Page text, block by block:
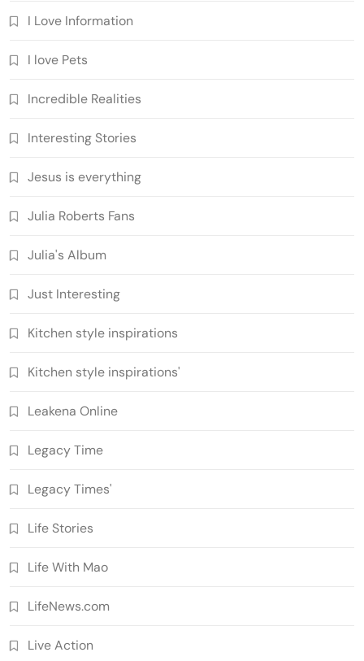
I Love Information
I love Pets
Incredible Realities
Interesting Stories
Jesus is everything
Julia Roberts Fans
Julia's Album
Just Interesting
Kitchen style inspirations
Kitchen style inspirations'
Leakena Online
Legacy Time
Legacy Times'
Life Stories
Life With Mao
LifeNews.com
Live Action